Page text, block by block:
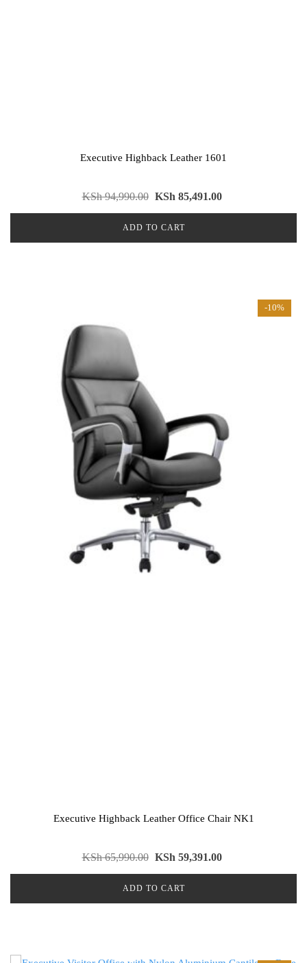
Executive Highback Leather 1601
KSh94,990.00 KSh 85,491.00
ADD TO CART
-10%
Executive Highback Leather Office Chair NK1
KSh65,990.00 KSh 59,391.00
ADD TO CART